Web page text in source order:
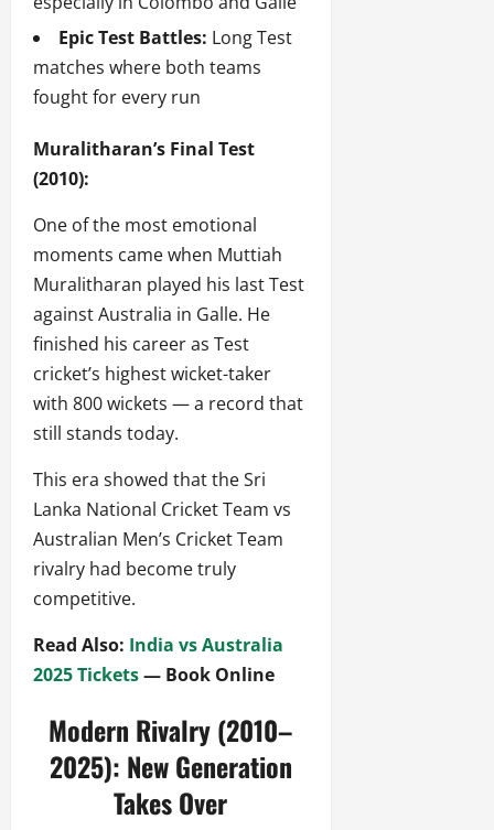
Epic Test Battles: Long Test
matches where both teams
fought for every run
Muralitharan’s Final Test
(2010):
One of the most emotional
moments came when Muttiah
Muralitharan played his last Test
against Australia in Galle. He
finished his career as Test
cricket’s highest wicket-taker
with 800 wickets — a record that
still stands today.
This era showed that the Sri
Lanka National Cricket Team vs
Australian Men’s Cricket Team
rivalry had become truly
competitive.
Read Also: India vs Australia
2025 Tickets— Book Online
Modern Rivalry (2010–
2025): New Generation
Takes Over